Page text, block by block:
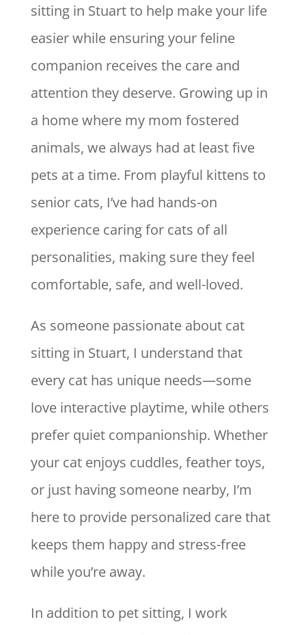
sitting in Stuart to help make your life
easier while ensuring your feline
companion receives the care and
attention they deserve. Growing up in
a home where my mom fostered
animals, we always had at least five
pets at a time. From playful kittens to
senior cats, I’ve had hands-on
experience caring for cats of all
personalities, making sure they feel
comfortable, safe, and well-loved.
As someone passionate about cat
sitting in Stuart, I understand that
every cat has unique needs—some
love interactive playtime, while others
prefer quiet companionship. Whether
your cat enjoys cuddles, feather toys,
or just having someone nearby, I’m
here to provide personalized care that
keeps them happy and stress-free
while you’re away.
In addition to pet sitting, I work